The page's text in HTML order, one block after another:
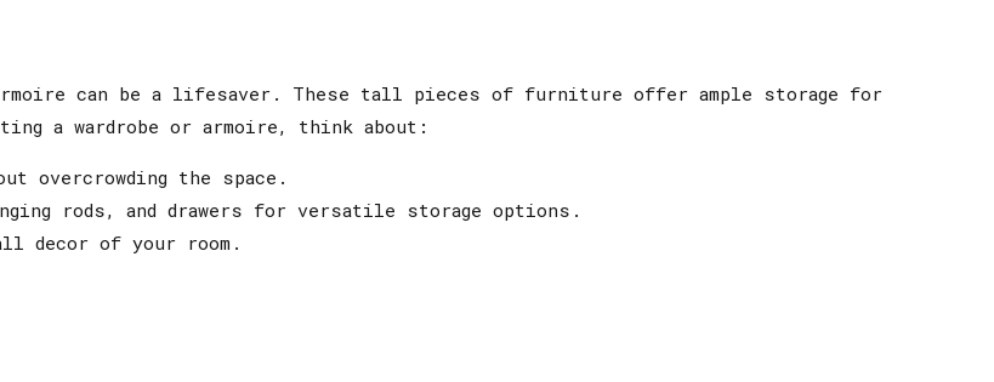
can be a lifesaver. These tall pieces of furniture offer ample storage for
a wardrobe or armoire, think about:
overcrowding the space.
rods, and drawers for versatile storage options.
decor of your room.